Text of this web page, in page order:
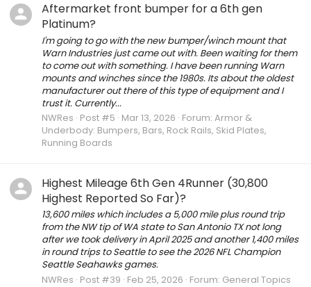
Aftermarket front bumper for a 6th gen
Platinum?
I'm going to go with the new bumper/winch mount that
Warn Industries just came out with. Been waiting for them
to come out with something. I have been running Warn
mounts and winches since the 1980s. Its about the oldest
manufacturer out there of this type of equipment and I
trust it. Currently...
NWRes Post #5 Mar 13, 2026 Forum: Armor &
Underbody: Bumpers, Bars, Rock Rails, Skid Plates,
Running Boards
Highest Mileage 6th Gen 4Runner (30,800
Highest Reported So Far)?
13,600 miles which includes a 5,000 mile plus round trip
from the NW tip of WA state to San Antonio TX not long
after we took delivery in April 2025 and another 1,400 miles
in round trips to Seattle to see the 2026 NFL Champion
Seattle Seahawks games.
NWRes Post #39 Feb 25, 2026 Forum: General Topics